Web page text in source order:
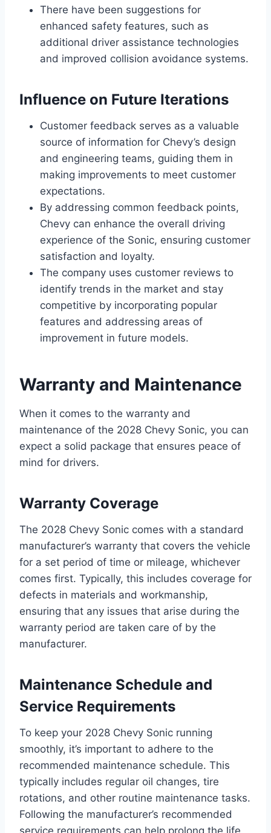
There have been suggestions for
enhanced safety features, such as
additional driver assistance technologies
and improved collision avoidance systems.
Influence on Future Iterations
Customer feedback serves as a valuable
source of information for Chevy’s design
and engineering teams, guiding them in
making improvements to meet customer
expectations.
By addressing common feedback points,
Chevy can enhance the overall driving
experience of the Sonic, ensuring customer
satisfaction and loyalty.
The company uses customer reviews to
identify trends in the market and stay
competitive by incorporating popular
features and addressing areas of
improvement in future models.
Warranty and Maintenance
When it comes to the warranty and
maintenance of the 2028 Chevy Sonic, you can
expect a solid package that ensures peace of
mind for drivers.
Warranty Coverage
The 2028 Chevy Sonic comes with a standard
manufacturer’s warranty that covers the vehicle
for a set period of time or mileage, whichever
comes first. Typically, this includes coverage for
defects in materials and workmanship,
ensuring that any issues that arise during the
warranty period are taken care of by the
manufacturer.
Maintenance Schedule and
Service Requirements
To keep your 2028 Chevy Sonic running
smoothly, it’s important to adhere to the
recommended maintenance schedule. This
typically includes regular oil changes, tire
rotations, and other routine maintenance tasks.
Following the manufacturer’s recommended
service requirements can help prolong the life